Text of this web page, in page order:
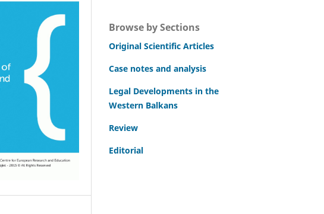
Browse by Sections
Original Scientific Articles
Case notes and analysis
Legal Developments in the
Western Balkans
Review
Editorial